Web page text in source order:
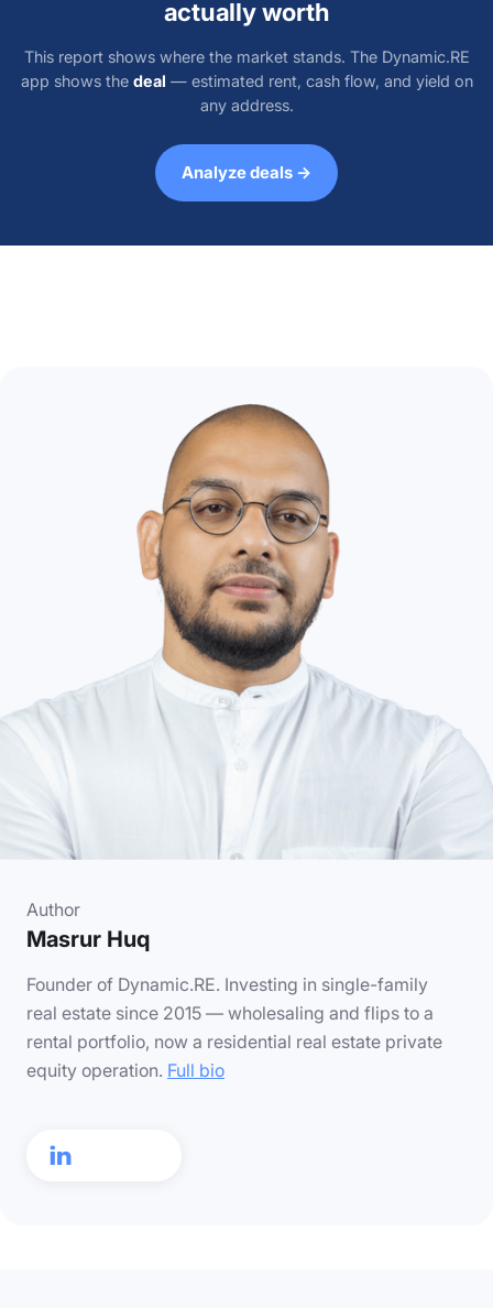
actually worth
This report shows where the market stands. The Dynamic.RE
app shows the deal — estimated rent, cash flow, and yield on
any address.
Analyze deals →
Author
Masrur Huq

Founder of Dynamic.RE. Investing in single-family
real estate since 2015 — wholesaling and flips to a
rental portfolio, now a residential real estate private
equity operation. Full bio